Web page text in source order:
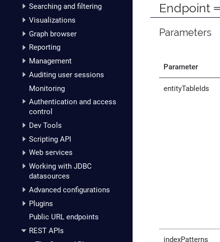
Searching and filtering
Visualizations
Graph browser
Reporting
Management
Auditing user sessions
Monitoring
Authentication and access
control
Dev Tools
Scripting API
Web services
Working with JDBC
datasources
Advanced configurations
Plugins
Public URL endpoints
REST APIs
Endpoint
Parameters
Parameter
entityTableIds
indexPatterns